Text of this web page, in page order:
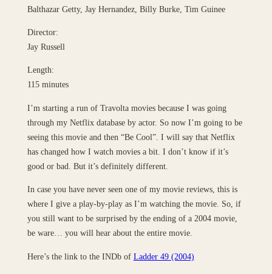
Balthazar Getty, Jay Hernandez, Billy Burke, Tim Guinee
Director:
Jay Russell
Length:
115 minutes
I’m starting a run of Travolta movies because I was going
through my Netflix database by actor. So now I’m going to be
seeing this movie and then “Be Cool”. I will say that Netflix
has changed how I watch movies a bit. I don’t know if it’s
good or bad. But it’s definitely different.
In case you have never seen one of my movie reviews, this is
where I give a play-by-play as I’m watching the movie. So, if
you still want to be surprised by the ending of a 2004 movie,
be ware… you will hear about the entire movie.
Here’s the link to the INDb of Ladder 49 (2004)